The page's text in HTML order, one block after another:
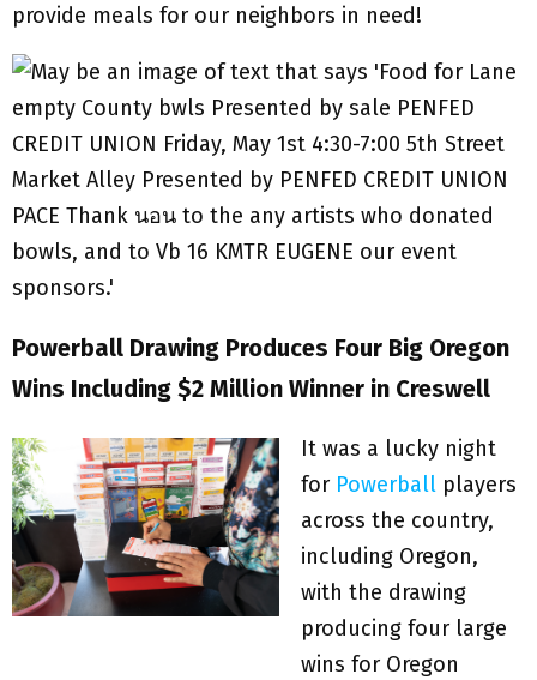
provide meals for our neighbors in need!
Powerball Drawing Produces Four Big Oregon
Wins Including $2 Million Winner in Creswell
It was a lucky night
for Powerball players
across the country,
including Oregon,
with the drawing
producing four large
wins for Oregon